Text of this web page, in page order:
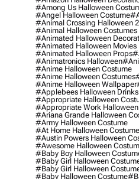
#among Us Halloween
#angel Halloween Costume
#animal Crossing Halloween
#animal Halloween Costumes
#animated Halloween
#animated Halloween Movies
#animated Halloween Props
#animatronics Halloween
#anime Halloween Costume
#anime Halloween Costumes
#anime Halloween Wallpaper
#applebees Halloween Drinks
#appropriate Halloween
#appropriate Work
#ariana Grande Halloween
#army Halloween Costume
#at Home Halloween
#austin Powers Halloween
#awesome Halloween
#baby Boy Halloween
#baby Girl Halloween
#baby Girl Halloween
#baby Halloween Costume